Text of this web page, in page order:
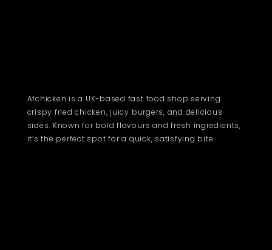
Afchicken is a UK-based fast food shop serving
crispy fried chicken, juicy burgers, and delicious
sides. Known for bold flavours and fresh ingredients,
it’s the perfect spot for a quick, satisfying bite.